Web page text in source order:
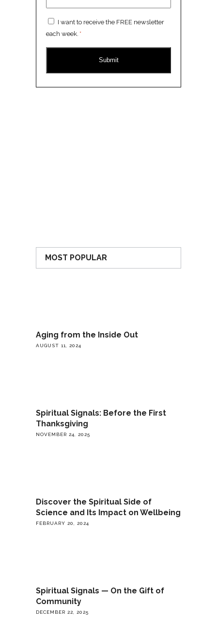
Consent
*
I want to receive the FREE newsletter
each week. *
MOST POPULAR
Aging from the Inside Out
AUGUST 11, 2024
Spiritual Signals: Before the First
Thanksgiving
NOVEMBER 24, 2025
Discover the Spiritual Side of
Science and Its Impact on Wellbeing
FEBRUARY 20, 2024
Spiritual Signals — On the Gift of
Community
DECEMBER 22, 2025